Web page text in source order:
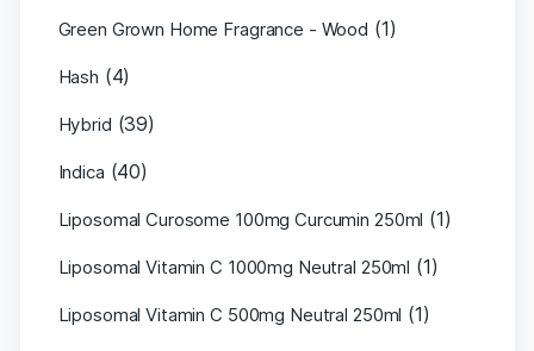
Green Grown Home Fragrance - Wood (1)
Hash (4)
Hybrid (39)
Indica (40)
Liposomal Curosome 100mg Curcumin 250ml (1)
Liposomal Vitamin C 1000mg Neutral 250ml (1)
Liposomal Vitamin C 500mg Neutral 250ml (1)